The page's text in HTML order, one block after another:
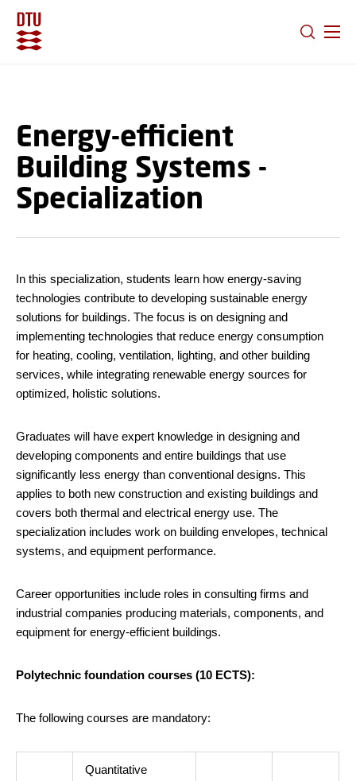
Energy-efficient
Building Systems -
Specialization
In this specialization, students learn how energy-saving
technologies contribute to developing sustainable energy
solutions for buildings. The focus is on designing and
implementing technologies that reduce energy consumption
for heating, cooling, ventilation, lighting, and other building
services, while integrating renewable energy sources for
optimized, holistic solutions.
Graduates will have expert knowledge in designing and
developing components and entire buildings that use
significantly less energy than conventional designs. This
applies to both new construction and existing buildings and
covers both thermal and electrical energy use. The
specialization includes work on building envelopes, technical
systems, and equipment performance.
Career opportunities include roles in consulting firms and
industrial companies producing materials, components, and
equipment for energy-efficient buildings.
Polytechnic foundation courses (10 ECTS):
The following courses are mandatory:
Quantitative